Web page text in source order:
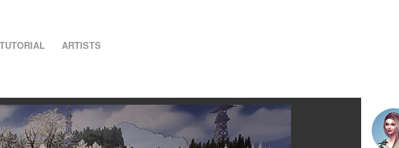
TUTORIAL ARTISTS